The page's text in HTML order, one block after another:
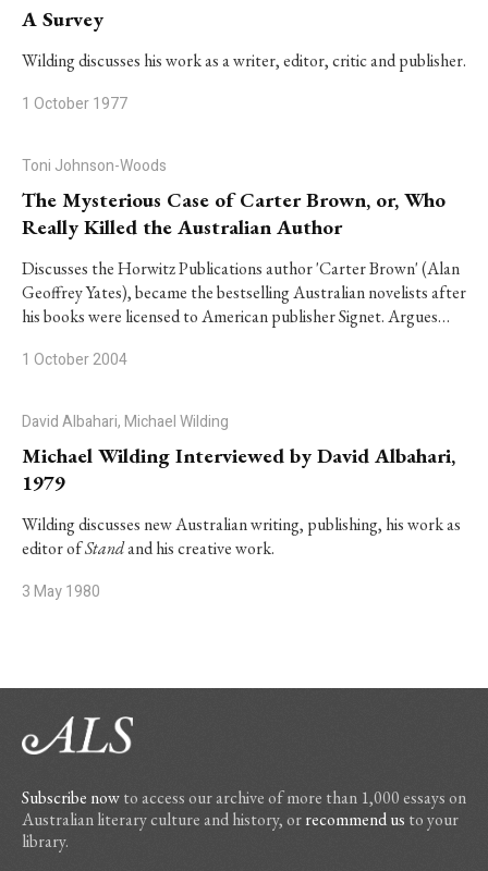
A Survey
Wilding discusses his work as a writer, editor, critic and publisher.
1 October 1977
Toni Johnson-Woods
The Mysterious Case of Carter Brown, or, Who
Really Killed the Australian Author
Discusses the Horwitz Publications author 'Carter Brown' (Alan
Geoffrey Yates), became the bestselling Australian novelists after
his books were licensed to American publisher Signet. Argues…
1 October 2004
David Albahari, Michael Wilding
Michael Wilding Interviewed by David Albahari,
1979
Wilding discusses new Australian writing, publishing, his work as
editor ofStandand his creative work.
3 May 1980
Subscribe nowto access our archive of more than 1,000 essays on
Australian literary culture and history, orrecommend us to your
library.